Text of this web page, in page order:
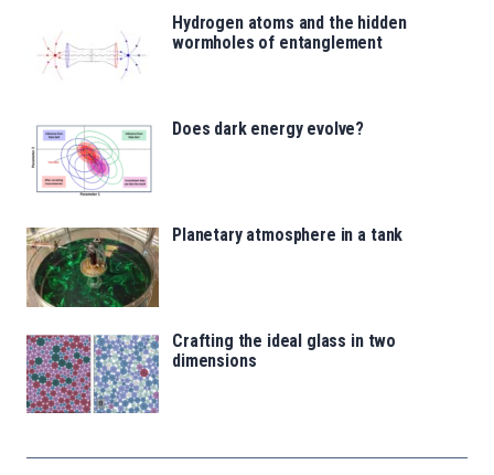
Hydrogen atoms and the hidden
wormholes of entanglement
Does dark energy evolve?
Planetary atmosphere in a tank
Crafting the ideal glass in two
dimensions